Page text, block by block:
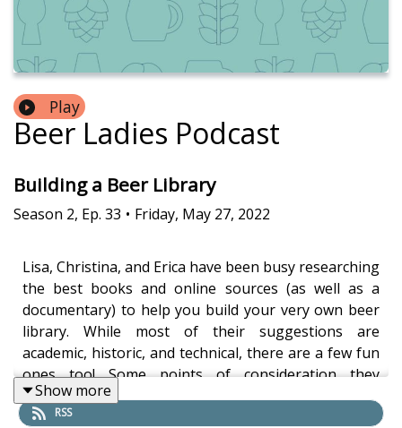
Play
Beer Ladies Podcast
Building a Beer Library
Season 2, Ep. 33 • Friday, May 27, 2022
Lisa, Christina, and Erica have been busy researching
the best books and online sources (as well as a
documentary) to help you build your very own beer
library. While most of their suggestions are
academic, historic, and technical, there are a few fun
ones too! Some points of consideration they
mentioned include bibliographies, budget, ethics,
space, and sustainability.
Show more
RSS